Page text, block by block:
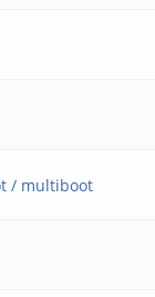
/ multiboot